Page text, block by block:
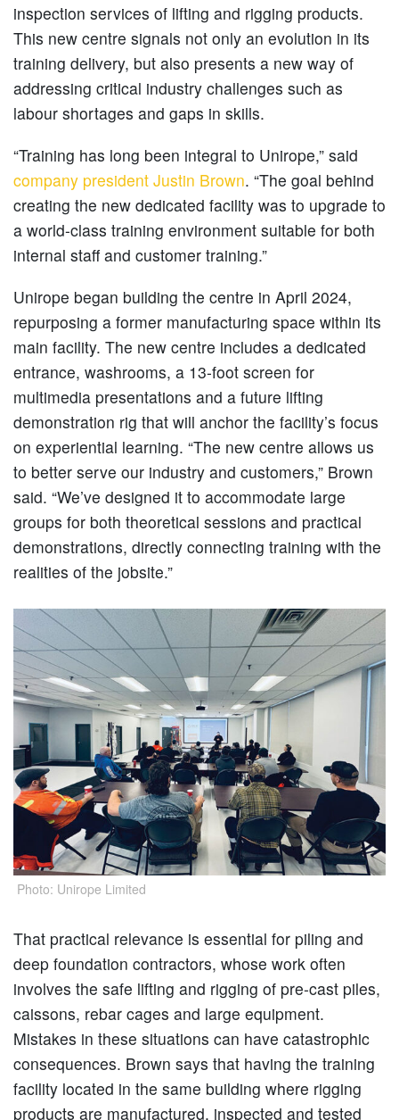
inspection services of lifting and rigging products.
This new centre signals not only an evolution in its
training delivery, but also presents a new way of
addressing critical industry challenges such as
labour shortages and gaps in skills.
“Training has long been integral to Unirope,” said
company president Justin Brown. “The goal behind
creating the new dedicated facility was to upgrade to
a world-class training environment suitable for both
internal staff and customer training.”
Unirope began building the centre in April 2024,
repurposing a former manufacturing space within its
main facility. The new centre includes a dedicated
entrance, washrooms, a 13-foot screen for
multimedia presentations and a future lifting
demonstration rig that will anchor the facility’s focus
on experiential learning. “The new centre allows us
to better serve our industry and customers,” Brown
said. “We’ve designed it to accommodate large
groups for both theoretical sessions and practical
demonstrations, directly connecting training with the
realities of the jobsite.”
Photo: Unirope Limited
That practical relevance is essential for piling and
deep foundation contractors, whose work often
involves the safe lifting and rigging of pre-cast piles,
caissons, rebar cages and large equipment.
Mistakes in these situations can have catastrophic
consequences. Brown says that having the training
facility located in the same building where rigging
products are manufactured, inspected and tested